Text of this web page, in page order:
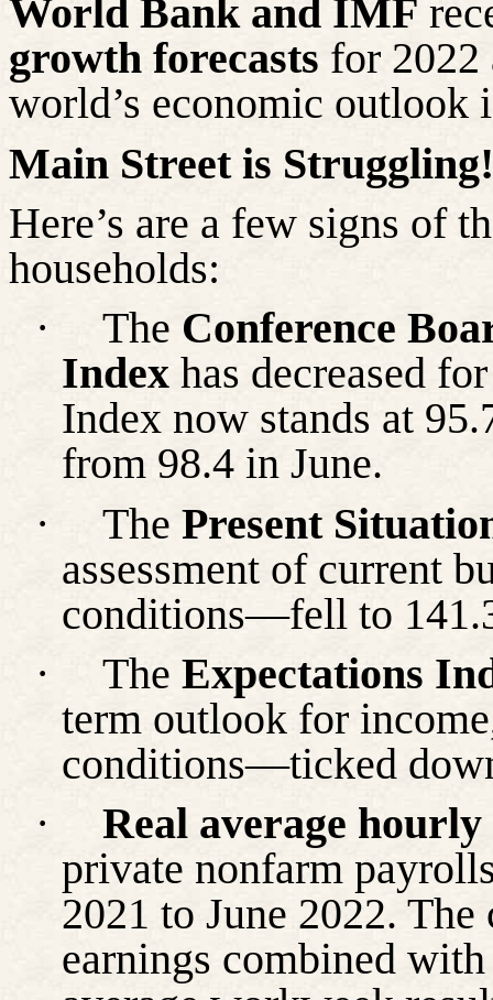
World Bank and IMF
growth forecasts for 2022
world’s economic outlook
Main Street is Struggling!
Here’s are a few signs of
households:
·
The Conference
Index has decreased
Index now stands at
from 98.4 in June.
·
The Present
assessment of current
conditions—fell to
·
The Expectations
term outlook for
conditions—ticked
·
Real average
private nonfarm
2021 to June 2022.
earnings combined